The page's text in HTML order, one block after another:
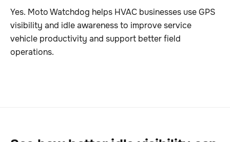
Yes. Moto Watchdog helps HVAC businesses use GPS
visibility and idle awareness to improve service
vehicle productivity and support better field
operations.